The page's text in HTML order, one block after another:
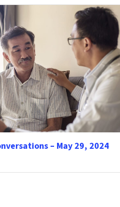
– May 29, 2024